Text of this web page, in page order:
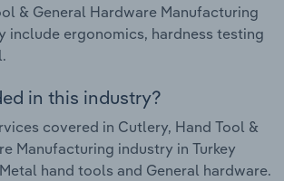
& General Hardware Manufacturing
include ergonomics, hardness testing
in this industry?
covered in Cutlery, Hand Tool &
Manufacturing industry in Turkey
hand tools and General hardware.